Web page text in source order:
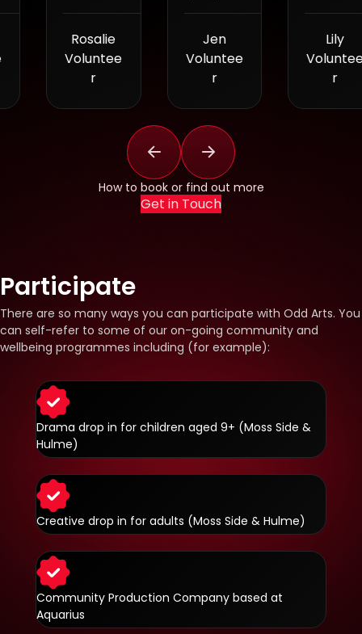
Rosalie
Voluntee
Voluntee
Voluntee
How to book or find out more
Get in Touch
Participate
There are so many ways you can participate with Odd Arts. You
can self-refer to some of our on-going community and
wellbeing programmes including (for example):
Drama drop in for children aged 9+ (Moss Side &
Hulme)
Creative drop in for adults (Moss Side & Hulme)
Community Production Company based at
Aquarius